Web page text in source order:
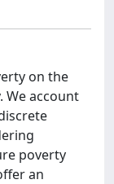
on the
We account
poverty
an